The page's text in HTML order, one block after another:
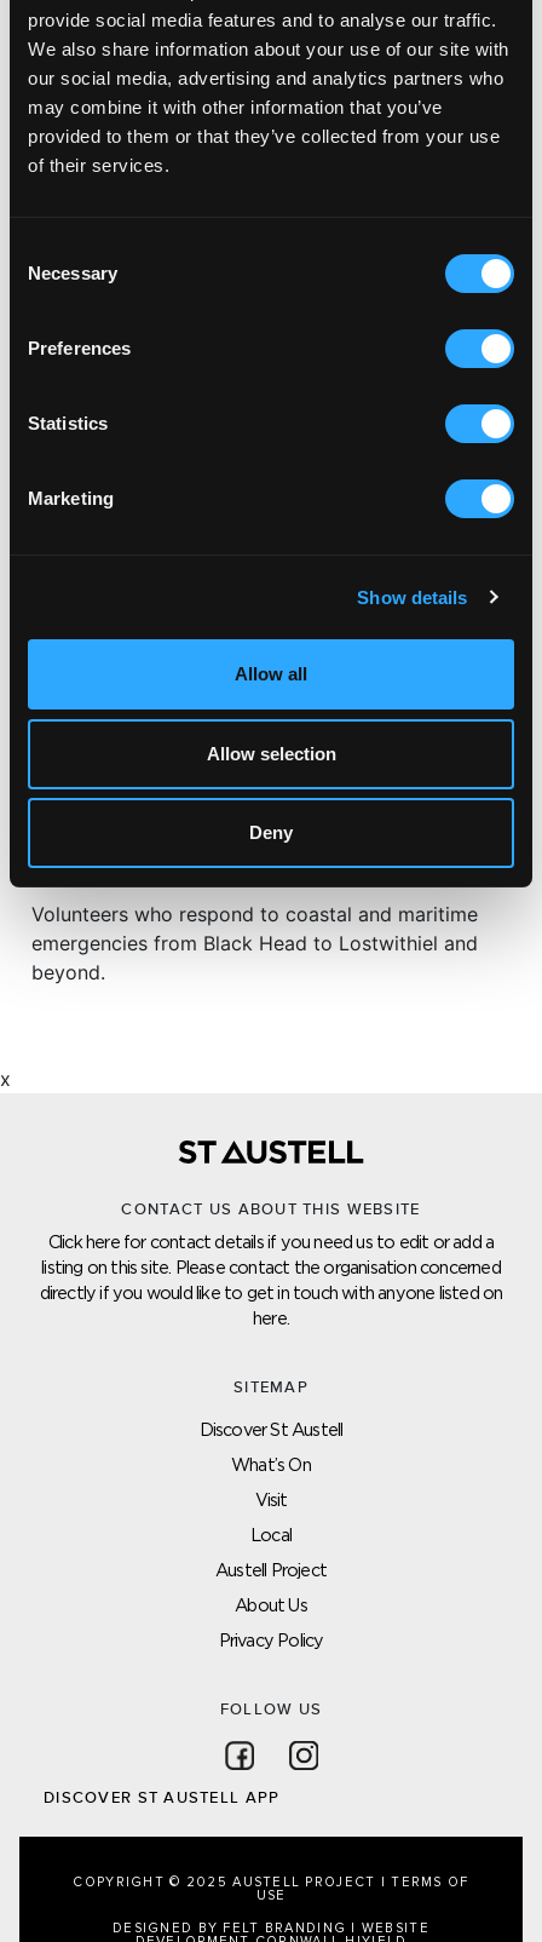
provide social media features and to analyse our traffic.
We also share information about your use of our site with
our social media, advertising and analytics partners who
may combine it with other information that you’ve
provided to them or that they’ve collected from your use
of their services.
Selection
Necessary
Preferences
Statistics
Marketing
Show details
Allow all
Allow selection
Deny
Serving the people of St Austell and surrounding
Volunteers who respond to coastal and maritime
emergencies from Black Head to Lostwithiel and
beyond.
x
CONTACT US ABOUT THIS WEBSITE
Click here for contact details if you need us to edit or add a
listing on this site. Please contact the organisation concerned
directly if you would like to get in touch with anyone listed on
here.
SITEMAP
Discover St Austell
What’s On
Visit
Local
Austell Project
About Us
Privacy Policy
FOLLOW US
Follow on Facebook
DISCOVER ST AUSTELL APP
COPYRIGHT © 2025 AUSTELL PROJECT |TERMS OF
USE
DESIGNED BY FELT BRANDING
WEBSITE